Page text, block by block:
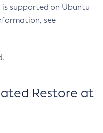
supported on Ubuntu
see
Restore at